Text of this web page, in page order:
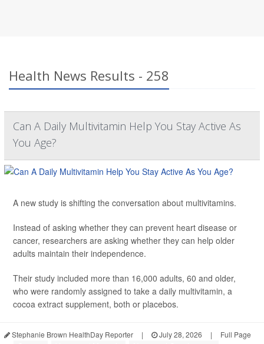
Health News Results - 258
Can A Daily Multivitamin Help You Stay Active As
You Age?
A new study is shifting the conversation about multivitamins.
Instead of asking whether they can prevent heart disease or
cancer, researchers are asking whether they can help older
adults maintain their independence.
Their study included more than 16,000 adults, 60 and older,
who were randomly assigned to take a daily multivitamin, a
cocoa extract supplement, both or placebos.
Stephanie Brown HealthDay Reporter | July 28, 2026 | Full Page